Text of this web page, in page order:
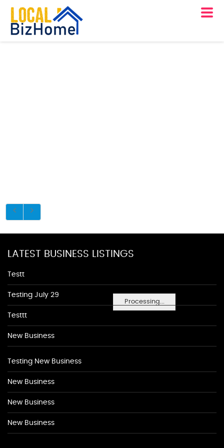
Processing...
LATEST BUSINESS LISTINGS
Testt
Testing July 29
Testtt
New Business
Testing New Business
New Business
New Business
New Business